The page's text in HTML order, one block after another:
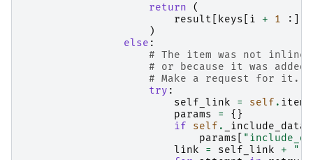
return
(
result
keys i + 1 :]]
)
else :
# The item was not
# or because it was
# Make a request for it.
try :
self_link
= self . item
params
=
{}
if
self .
params
link
= self_link + ""